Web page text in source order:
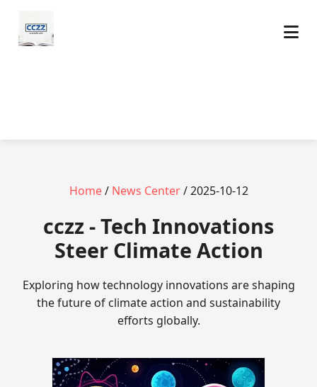
Home/ News Center/ 2025-10-12
cczz - Tech Innovations
Steer Climate Action
Exploring how technology innovations are shaping
the future of climate action and sustainability
efforts globally.